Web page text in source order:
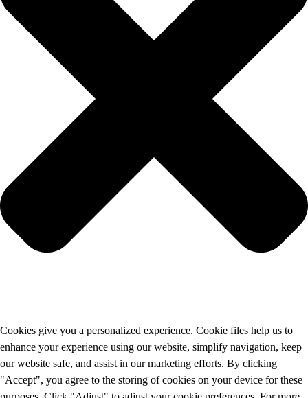
Cookies give you a personalized experience. Cookie files help us to
enhance your experience using our website, simplify navigation, keep
our website safe, and assist in our marketing efforts. By clicking
"Accept", you agree to the storing of cookies on your device for these